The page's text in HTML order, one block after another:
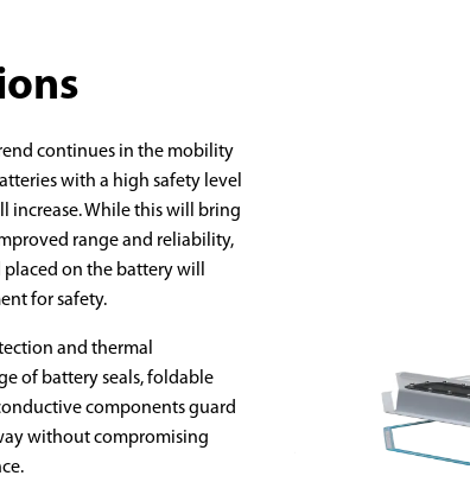
continues in the mobility
with a high safety level
increase. While this will bring
range and reliability,
on the battery will
for safety.
and thermal
of battery seals, foldable
components guard
without compromising